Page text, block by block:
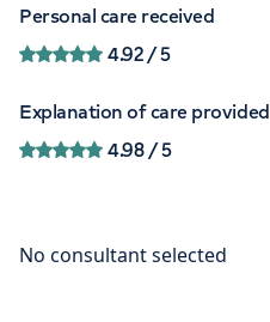
Personal care received
4.92/ 5
Explanation of care provided
4.98/ 5